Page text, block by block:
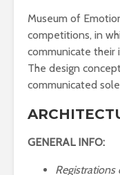
Museum of
competitions, in
communicate
The design
communicated
GENERAL INFO:
Registrations